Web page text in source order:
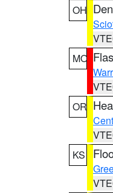
OH
MO
OR
KS